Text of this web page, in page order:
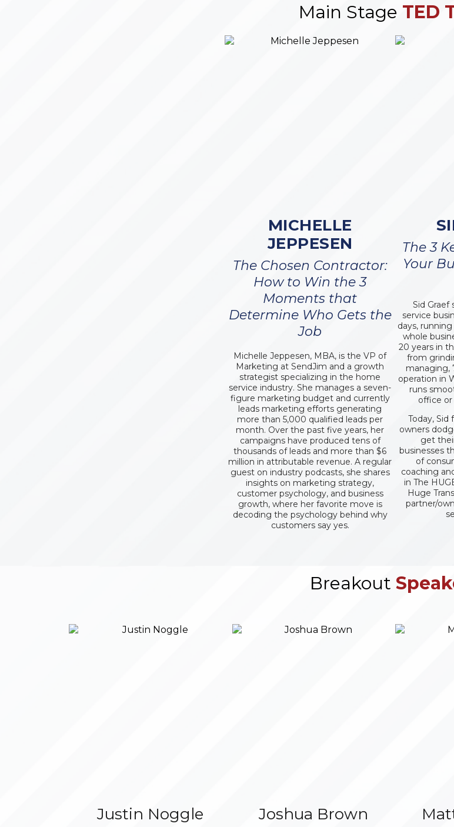
Main Stage TED
MICHELLE
JEPPESEN
The Chosen Contractor:
How to Win the 3
Moments that
Determine Who Gets the
Job
Michelle Jeppesen, MBA, is the VP of
Marketing at SendJim and a growth
strategist specializing in the home
service industry. She manages a seven-
figure marketing budget and currently
leads marketing efforts generating
more than 5,000 qualified leads per
month. Over the past five years, her
campaigns have produced tens of
thousands of leads and more than $6
million in attributable revenue. A regular
guest on industry podcasts, she shares
insights on marketing strategy,
customer psychology, and business
growth, where her favorite move is
decoding the psychology behind why
customers say yes.
The 3
Your
Sid
service
days,
whole
20 years in
from
managing,
operation in
runs
office
Today,
owners
get
businesses
of
coaching
in The
Huge
partner/
Breakout
Justin Noggle Joshua Brown